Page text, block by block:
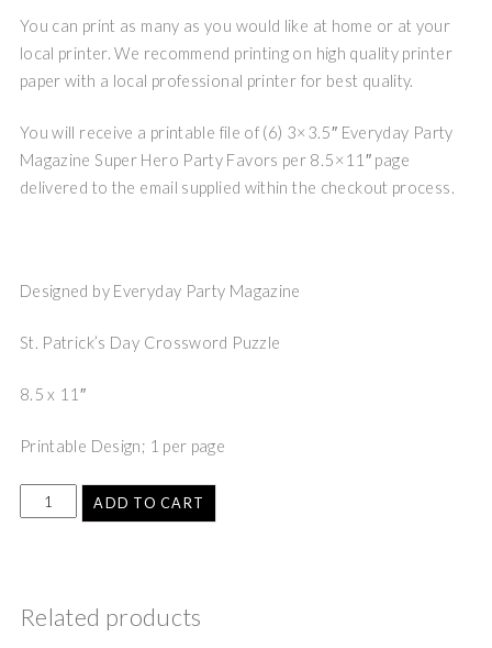
You can print as many as you would like at home or at your
local printer. We recommend printing on high quality printer
paper with a local professional printer for best quality.
You will receive a printable file of (6) 3×3.5″ Everyday Party
Magazine Super Hero Party Favors per 8.5×11″ page
delivered to the email supplied within the checkout process.
Designed by Everyday Party Magazine
St. Patrick’s Day Crossword Puzzle
8.5 x 11″
Printable Design; 1 per page
ADD TO CART
Related products